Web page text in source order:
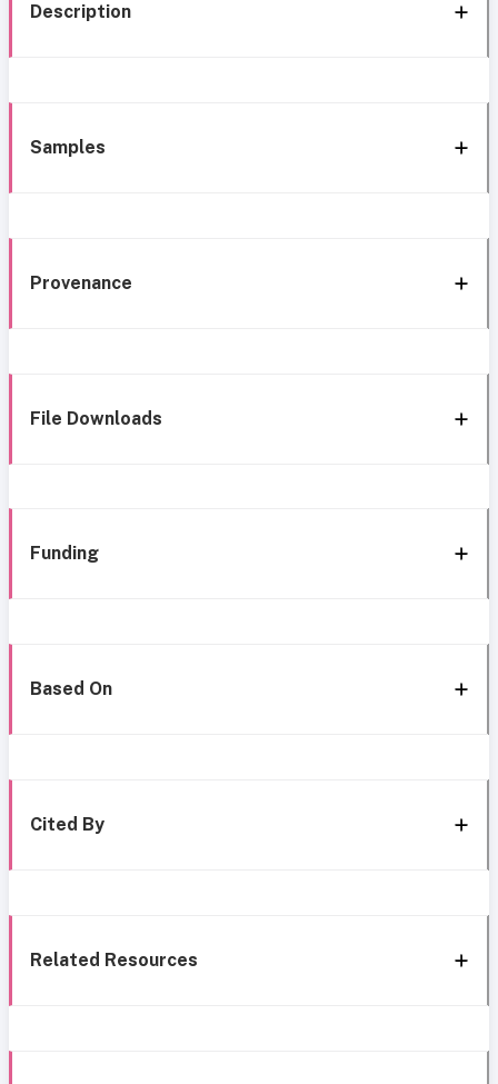
Description
Samples
Provenance
File Downloads
Funding
Based On
Cited By
Related Resources